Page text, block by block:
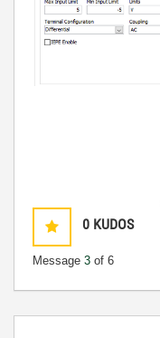
0 KUDOS
Message 3 of 6